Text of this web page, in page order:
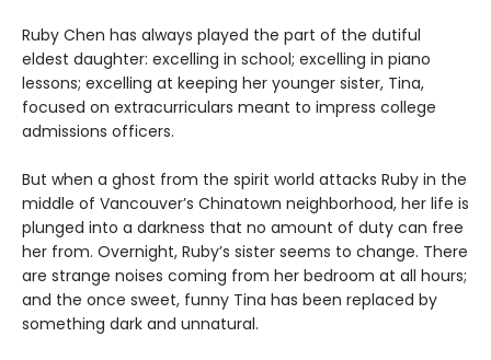
Ruby Chen has always played the part of the dutiful
eldest daughter: excelling in school; excelling in piano
lessons; excelling at keeping her younger sister, Tina,
focused on extracurriculars meant to impress college
admissions officers.
But when a ghost from the spirit world attacks Ruby in the
middle of Vancouver’s Chinatown neighborhood, her life is
plunged into a darkness that no amount of duty can free
her from. Overnight, Ruby’s sister seems to change. There
are strange noises coming from her bedroom at all hours;
and the once sweet, funny Tina has been replaced by
something dark and unnatural.